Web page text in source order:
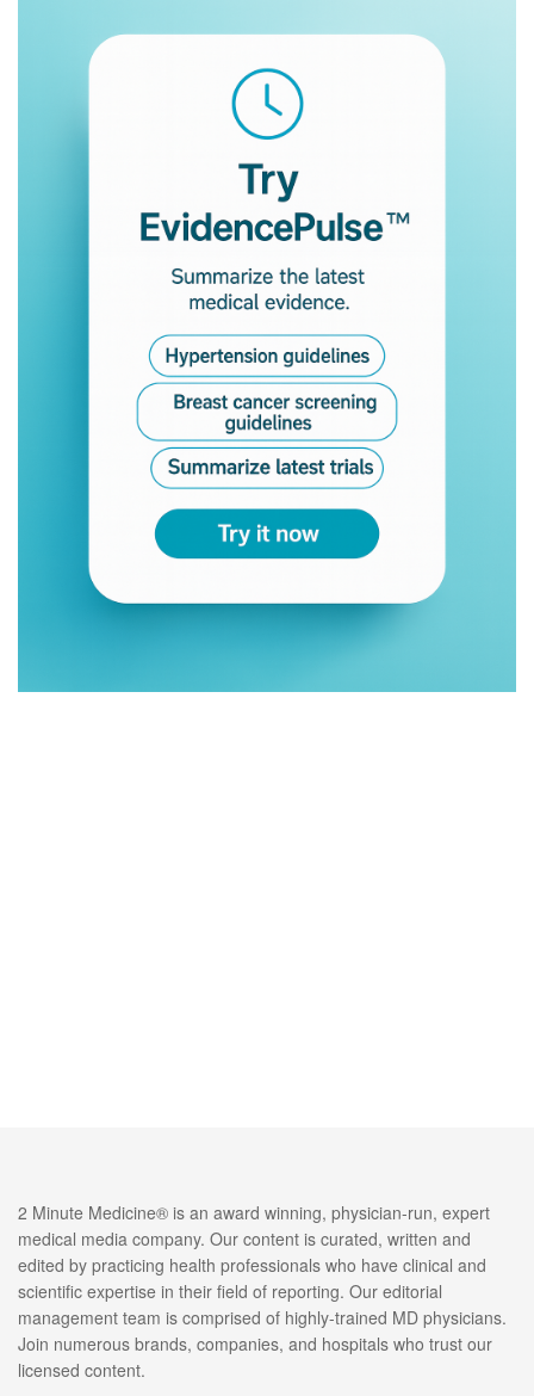
2 Minute Medicine® is an award winning, physician-run, expert
medical media company. Our content is curated, written and
edited by practicing health professionals who have clinical and
scientific expertise in their field of reporting. Our editorial
management team is comprised of highly-trained MD physicians.
Join numerous brands, companies, and hospitals who trust our
licensed content.